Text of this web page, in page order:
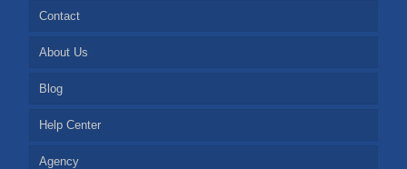
Contact
About Us
Blog
Help Center
Agency